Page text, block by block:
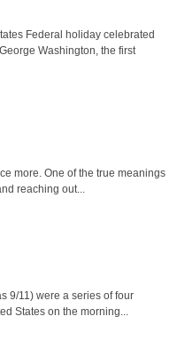
Federal holiday celebrated
Washington, the first
more. One of the true meanings
reaching out...
9/11) were a series of four
States on the morning...